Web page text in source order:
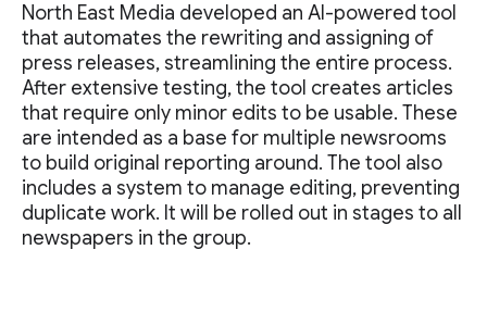
North East Media developed an AI-powered tool
that automates the rewriting and assigning of
press releases, streamlining the entire process.
After extensive testing, the tool creates articles
that require only minor edits to be usable. These
are intended as a base for multiple newsrooms
to build original reporting around. The tool also
includes a system to manage editing, preventing
duplicate work. It will be rolled out in stages to all
newspapers in the group.